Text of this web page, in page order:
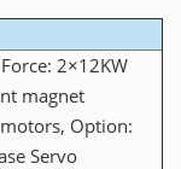
2×12KW
magnet
Option:
Servo